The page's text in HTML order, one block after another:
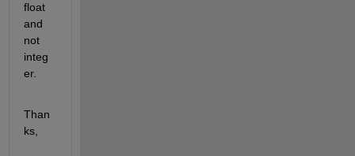
float
and
not
integ
er.
Than
ks,